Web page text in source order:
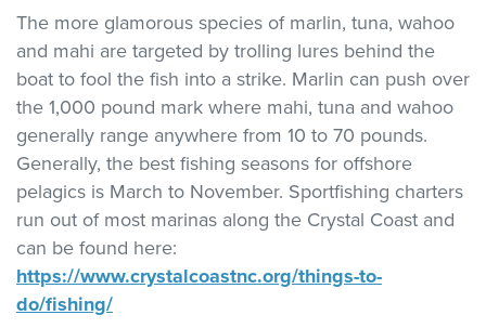
The more glamorous species of marlin, tuna, wahoo
and mahi are targeted by trolling lures behind the
boat to fool the fish into a strike. Marlin can push over
the 1,000 pound mark where mahi, tuna and wahoo
generally range anywhere from 10 to 70 pounds.
Generally, the best fishing seasons for offshore
pelagics is March to November. Sportfishing charters
run out of most marinas along the Crystal Coast and
can be found here:
https://www.crystalcoastnc.org/things-to-
do/fishing/